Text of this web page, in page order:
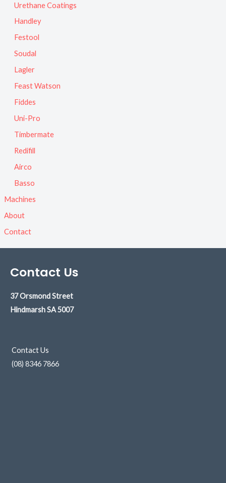
Urethane Coatings
Handley
Festool
Soudal
Lagler
Feast Watson
Fiddes
Uni-Pro
Timbermate
Redifill
Airco
Basso
Machines
About
Contact
Contact Us
37 Orsmond Street
HindmarshSA 5007
Contact Us
(08) 8346 7866